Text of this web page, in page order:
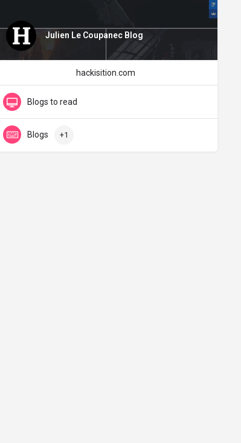
Julien Le Coupanec Blog
hackisition.com
Blogs to read
Blogs +1